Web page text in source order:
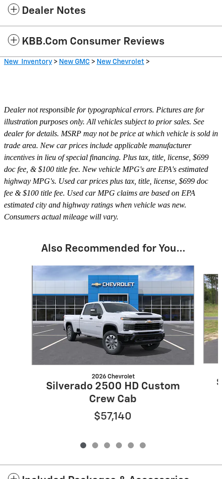
Dealer Notes
KBB.com Consumer Reviews
New Inventory > New GMC > New Chevrolet >
Dealer not responsible for typographical errors. Pictures are for
illustration purposes only. All vehicles subject to prior sales. See
dealer for details. MSRP may not be price at which vehicle is sold in
trade area. New car prices include applicable manufacturer
incentives in lieu of special financing. Plus tax, title, license, $699
doc fee, & $100 title fee. New vehicle MPG's are EPA's estimated
highway MPG's. Used car prices plus tax, title, license, $699 doc
fee & $100 title fee. Used car MPG claims are based on EPA
estimated city and highway ratings when vehicle was new.
Consumers actual mileage will vary.
Also Recommended for You...
2026 Chevrolet
Silverado 2500 HD Custom
Crew Cab
$57,140